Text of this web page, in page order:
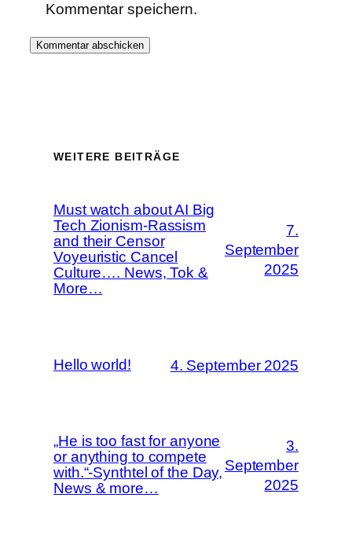
Kommentar speichern.
WEITERE BEITRÄGE
Must watch about AI Big
Tech Zionism-Rassism
and their Censor
Voyeuristic Cancel
Culture…. News, Tok &
More…
7.
September
2025
Hello world! 4. September 2025
„He is too fast for anyone
or anything to compete
with.“-Synthtel of the Day,
News & more…
3.
September
2025